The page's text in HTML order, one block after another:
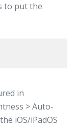
to put the
in
> Auto-
iOS/iPadOS